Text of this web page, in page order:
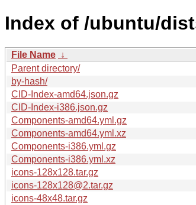
Index of /ubuntu/
File Name ↓
Parent directory/
by-hash/
CID-Index-amd64.json.gz
CID-Index-i386.json.gz
Components-amd64.yml.gz
Components-amd64.yml.xz
Components-i386.yml.gz
Components-i386.yml.xz
icons-128x128.tar.gz
icons-128x128@2.tar.gz
icons-48x48.tar.gz